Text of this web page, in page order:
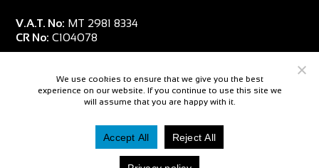
V.A.T. No: MT 2981 8334
CR No: C104078
© 2026 — Salpa Sub
We use cookies to ensure that we give you the best
experience on our website. If you continue to use this site we
will assume that you are happy with it.
Accept All Reject All